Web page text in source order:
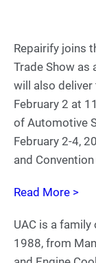
Repairify joins
Trade Show as
will also deliver
February 2 at
of Automotive
February 2-4,
and
Read More >
UAC is a
1988, from